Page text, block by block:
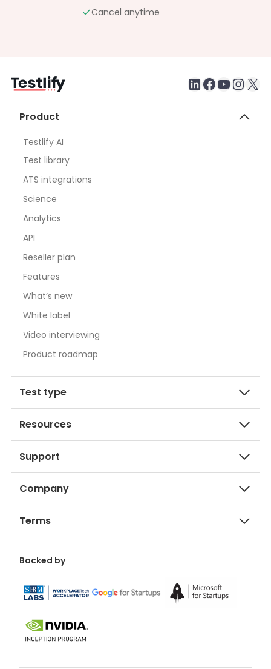
Cancel anytime
LinkedIn
testlify youtube
X
Product
Testlify AI
Test library
ATS integrations
Science
Analytics
API
Reseller plan
Features
What’s new
White label
Video interviewing
Product roadmap
Test type
Resources
Support
Company
Terms
Backed by